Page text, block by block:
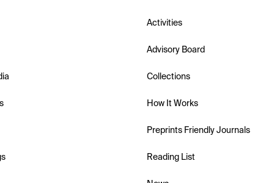
Activities
Advisory Board
Collections
How It Works
Preprints Friendly Journals
Reading List